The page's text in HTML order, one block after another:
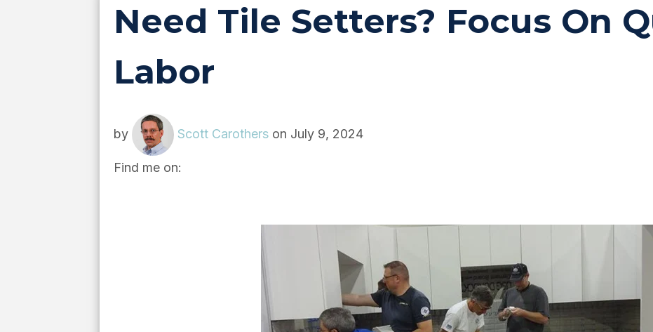
Need Tile Setters? Focus On
Labor
by Scott Carothers on July 9, 2024
Find me on: